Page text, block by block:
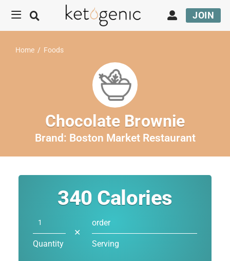
JOIN
Home / Foods
Chocolate Brownie
Brand: Boston Market Restaurant
340 Calories
Quantity
✕
order
Serving